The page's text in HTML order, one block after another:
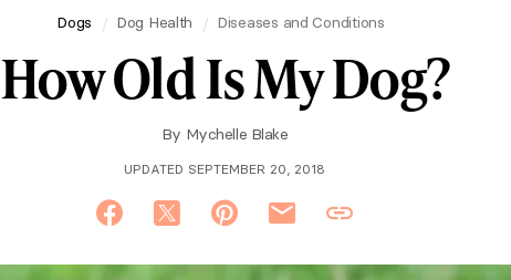
Dogs Dog Health Diseases and Conditions
How Old Is My Dog?
By Mychelle Blake
UPDATED SEPTEMBER 20, 2018